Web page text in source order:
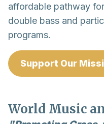
affordable pathway
double bass and
programs.
Support Our
World Music